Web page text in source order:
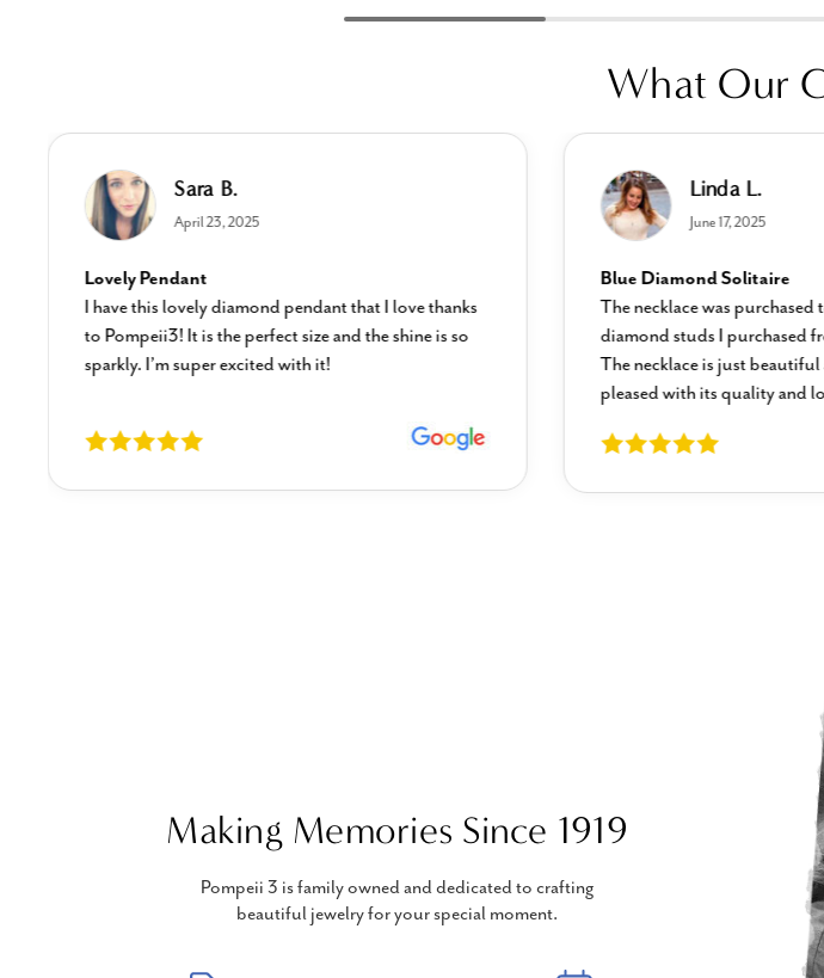
What Our
Sara B.
April 23, 2025
Lovely Pendant
I have this lovely diamond pendant that I love thanks
to Pompeii3! It is the perfect size and the shine is so
sparkly. I’m super excited with it!
Linda L.
June 17, 2025
Blue Diamond Solitaire
The necklace was purchased
diamond studs I purchased
The necklace is just beautiful
pleased with its quality and
Making Memories Since 1919
Pompeii 3 is family owned and dedicated to crafting
beautiful jewelry for your special moment.